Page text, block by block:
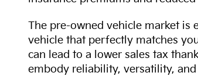
The pre-owned vehicle market is
vehicle that perfectly matches
can lead to a lower sales tax
embody reliability, versatility,